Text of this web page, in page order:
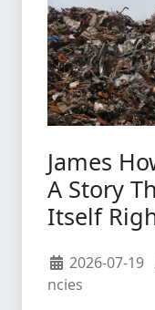
James
A Story
Itself
2026-07-19
ncies